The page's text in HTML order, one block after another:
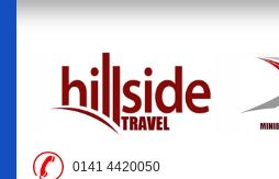
0141 4420050